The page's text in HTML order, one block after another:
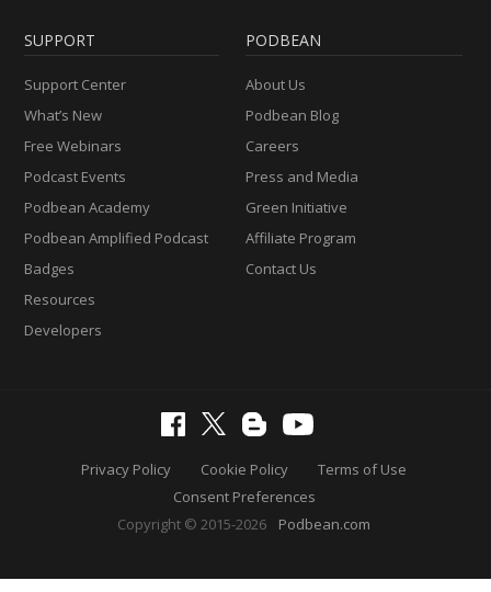
SUPPORT
Support Center
What’s New
Free Webinars
Podcast Events
Podbean Academy
Podbean Amplified Podcast
Badges
Resources
Developers
PODBEAN
About Us
Podbean Blog
Careers
Press and Media
Green Initiative
Affiliate Program
Contact Us
Privacy Policy Cookie Policy
Terms of Use
Consent Preferences
Copyright © 2015-2026
Podbean.com